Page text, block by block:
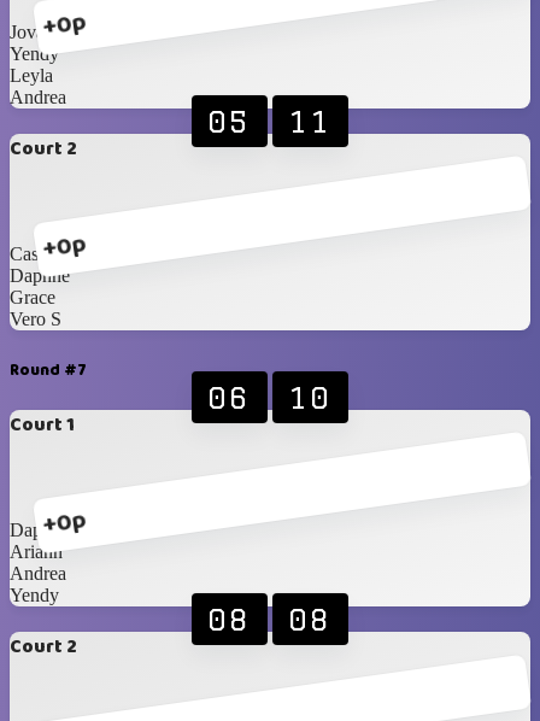
+0p
Jovanna
Yendy
Leyla
Andrea
Court 2
+0p
05 11
Cassi
Daphne
Grace
Vero S
Round #7
Court 1
+0p
06 10
Daphne
Ariann
Andrea
Yendy
Court 2
08 08